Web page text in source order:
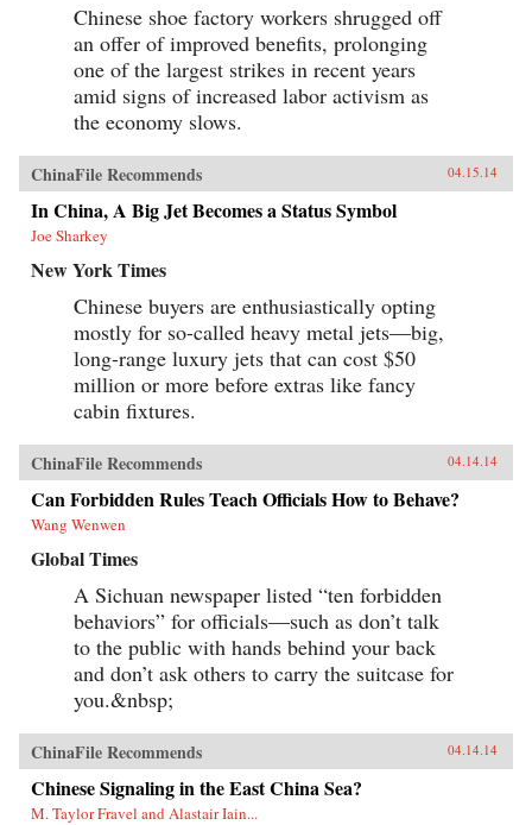
Chinese shoe factory workers shrugged off
an offer of improved benefits, prolonging
one of the largest strikes in recent years
amid signs of increased labor activism as
the economy slows.
ChinaFile Recommends 04.15.14
In China, A Big Jet Becomes a Status Symbol
Joe Sharkey
New York Times
Chinese buyers are enthusiastically opting
mostly for so-called heavy metal jets—big,
long-range luxury jets that can cost $50
million or more before extras like fancy
cabin fixtures.
ChinaFile Recommends 04.14.14
Can Forbidden Rules Teach Officials How to Behave?
Wang Wenwen
Global Times
A Sichuan newspaper listed “ten forbidden
behaviors” for officials—such as don’t talk
to the public with hands behind your back
and don’t ask others to carry the suitcase for
you.&nbsp;
ChinaFile Recommends 04.14.14
Chinese Signaling in the East China Sea?
M. Taylor Fravel and Alastair Iain...